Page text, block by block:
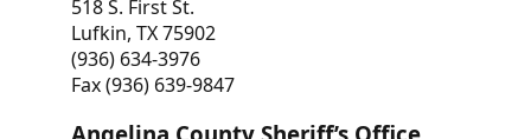
518 S. First St.
Lufkin, TX 75902
(936) 634-3976
Fax (936) 639-9847